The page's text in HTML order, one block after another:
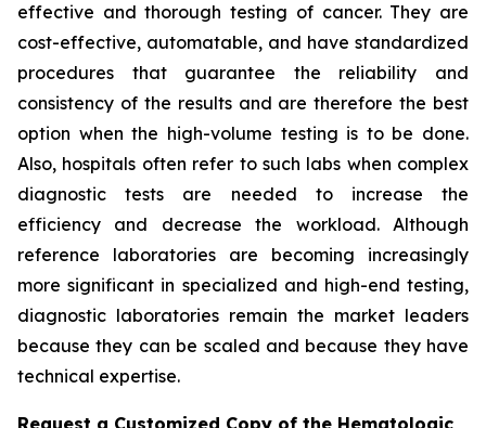
effective and thorough testing of cancer. They are
cost-effective, automatable, and have standardized
procedures that guarantee the reliability and
consistency of the results and are therefore the best
option when the high-volume testing is to be done.
Also, hospitals often refer to such labs when complex
diagnostic tests are needed to increase the
efficiency and decrease the workload. Although
reference laboratories are becoming increasingly
more significant in specialized and high-end testing,
diagnostic laboratories remain the market leaders
because they can be scaled and because they have
technical expertise.